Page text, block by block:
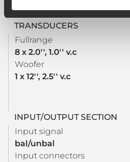
TRANSDUCERS
Fullrange
8 x 2.0'', 1.0'' v.c
Woofer
1 x 12'', 2.5'' v.c
INPUT/OUTPUT SECTION
Input signal
bal/unbal
Input connectors